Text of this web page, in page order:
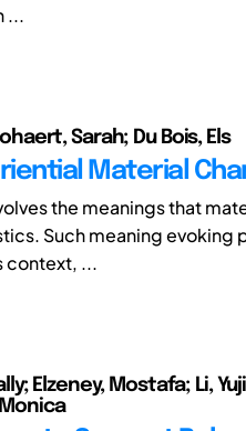
...
Sarah; Du Bois, Els
Material
the meanings that
Such meaning evoking
context, ...
Elzeney, Mostafa; Li,